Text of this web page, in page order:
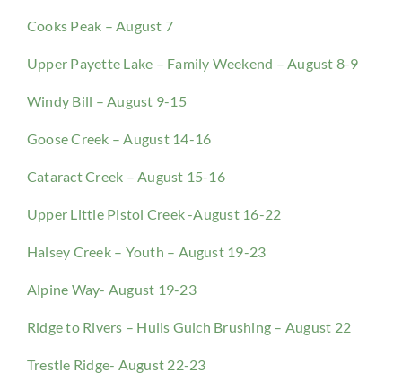
Cooks Peak – August 7
Upper Payette Lake – Family Weekend – August 8-9
Windy Bill – August 9-15
Goose Creek – August 14-16
Cataract Creek – August 15-16
Upper Little Pistol Creek -August 16-22
Halsey Creek – Youth – August 19-23
Alpine Way- August 19-23
Ridge to Rivers – Hulls Gulch Brushing – August 22
Trestle Ridge- August 22-23